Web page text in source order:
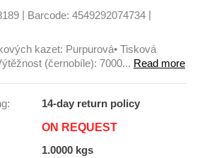
Barcode: 4549292074734
kazet: Purpurová• Tisková
(černobíle): 7000... Read more
14-day return policy
ON REQUEST
1.0000 kgs